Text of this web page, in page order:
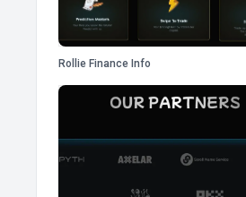
Rollie Finance Info